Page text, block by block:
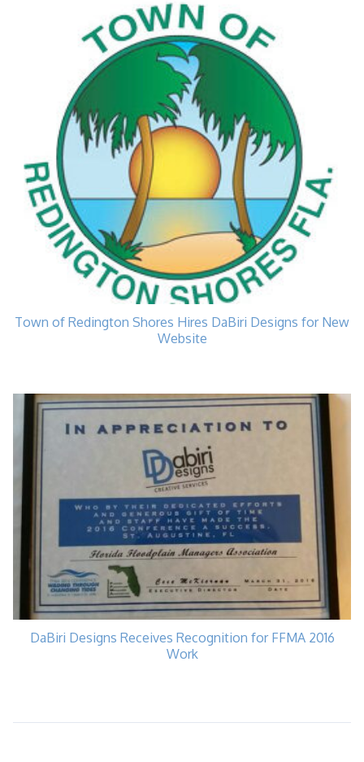
Town of Redington Shores Hires DaBiri Designs for New
Website
DaBiri Designs Receives Recognition for FFMA 2016
Work